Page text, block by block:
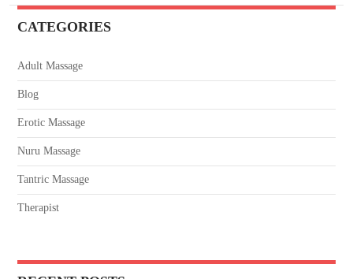
CATEGORIES
Adult Massage
Blog
Erotic Massage
Nuru Massage
Tantric Massage
Therapist